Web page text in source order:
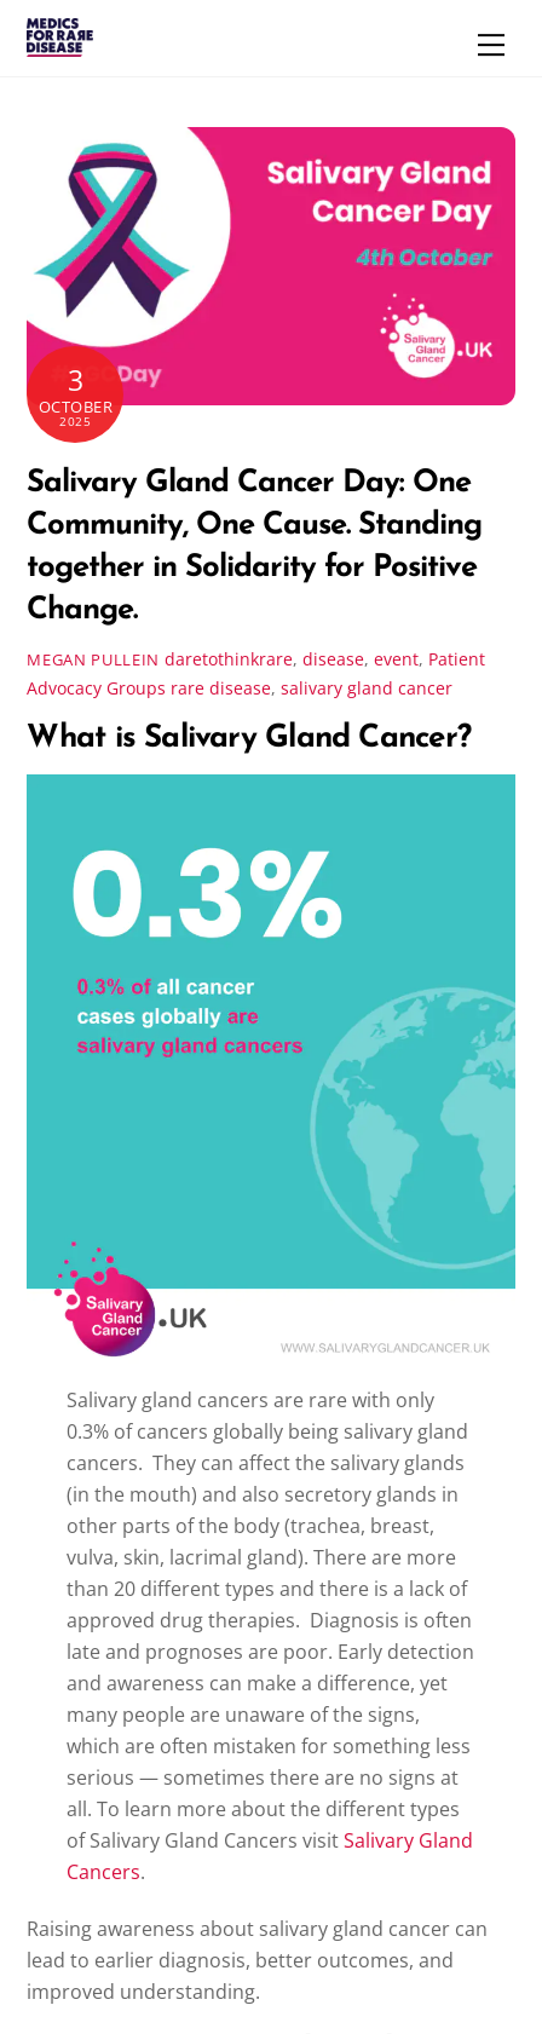
Skip
3
OCTOBER
2025
Salivary Gland Cancer Day: One
Community, One Cause. Standing
together in Solidarity for Positive
Change.
MEGAN PULLEIN daretothinkrare, disease, event, Patient
Advocacy Groups rare disease,salivary gland cancer
What is Salivary Gland Cancer?
Salivary gland cancers are rare with only
0.3% of cancers globally being salivary gland
cancers. They can affect the salivary glands
(in the mouth) and also secretory glands in
other parts of the body (trachea, breast,
vulva, skin, lacrimal gland). There are more
than 20 different types and there is a lack of
approved drug therapies. Diagnosis is often
late and prognoses are poor. Early detection
and awareness can make a difference, yet
many people are unaware of the signs,
which are often mistaken for something less
serious — sometimes there are no signs at
all. To learn more about the different types
of Salivary Gland Cancers visitSalivary Gland
Cancers.
Raising awareness about salivary gland cancer can
lead to earlier diagnosis, better outcomes, and
improved understanding.